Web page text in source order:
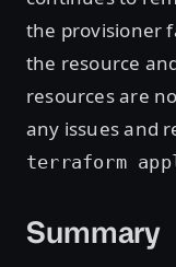
the provisioner
the resource
resources are
any issues and
terraform
Summary